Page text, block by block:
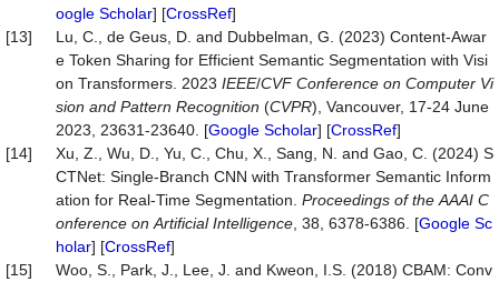
oogle Scholar] [CrossRef]
[13]
Lu, C., de Geus, D. and Dubbelman, G. (2023) Content-Awar
e Token Sharing for Efficient Semantic Segmentation with Visi
on Transformers. 2023 IEEE/CVF Conference on Computer Vi
sion and Pattern Recognition (CVPR), Vancouver, 17-24 June
2023, 23631-23640. [Google Scholar] [CrossRef]
[14]
Xu, Z., Wu, D., Yu, C., Chu, X., Sang, N. and Gao, C. (2024) S
CTNet: Single-Branch CNN with Transformer Semantic Inform
ation for Real-Time Segmentation. Proceedings of the AAAI C
onference on Artificial Intelligence , 38, 6378-6386. [Google Sc
holar] [CrossRef]
[15]
Woo, S., Park, J., Lee, J. and Kweon, I.S. (2018) CBAM: Conv